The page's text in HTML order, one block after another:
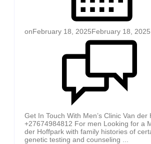
onFebruary 18, 2025February 18, 2025
Get In Touch With Men’s Clinic Van der
+27674984812 For men Looking for a
der Hoffpark with family histories of
genetic testing and counseling ...